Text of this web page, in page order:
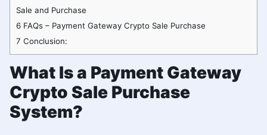
Sale and Purchase
6 FAQs – Payment Gateway Crypto Sale Purchase
7 Conclusion:
What Is a Payment Gateway
Crypto Sale Purchase
System?